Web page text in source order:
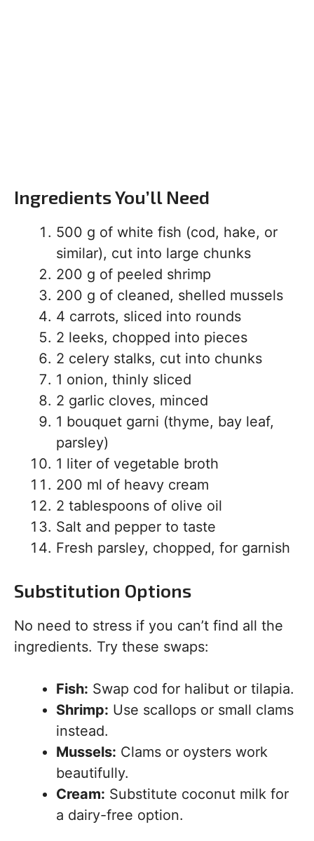
Ingredients You’ll Need
500 g of white fish (cod, hake, or
similar), cut into large chunks
200 g of peeled shrimp
200 g of cleaned, shelled mussels
4 carrots, sliced into rounds
2 leeks, chopped into pieces
2 celery stalks, cut into chunks
1 onion, thinly sliced
2 garlic cloves, minced
1 bouquet garni (thyme, bay leaf,
parsley)
1 liter of vegetable broth
200 ml of heavy cream
2 tablespoons of olive oil
Salt and pepper to taste
Fresh parsley, chopped, for garnish
Substitution Options
No need to stress if you can’t find all the
ingredients. Try these swaps:
Fish: Swap cod for halibut or tilapia.
Shrimp: Use scallops or small clams
instead.
Mussels: Clams or oysters work
beautifully.
Cream: Substitute coconut milk for
a dairy-free option.